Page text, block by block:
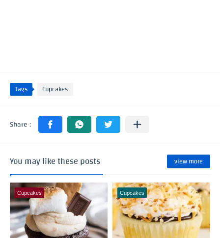
Tags Cupcakes
You may like these posts view more
Cupcakes Cupcakes